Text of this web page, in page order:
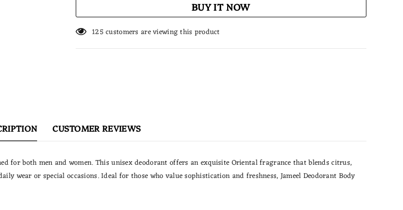
BUY IT NOW
125 customers are viewing this product
CUSTOMER REVIEWS
for both men and women. This unisex deodorant offers an exquisite Oriental fragrance that blends citrus,
wear or special occasions. Ideal for those who value sophistication and freshness, Jameel Deodorant Body